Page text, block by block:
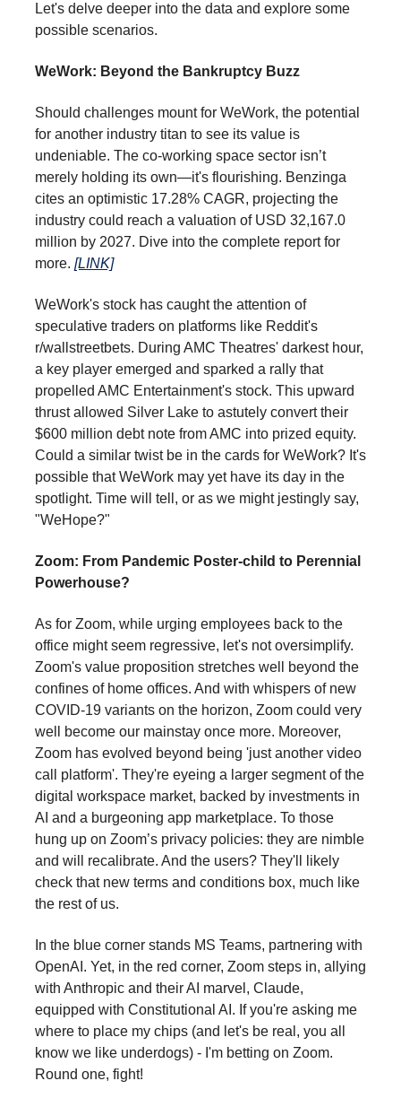
Let's delve deeper into the data and explore some
possible scenarios.
WeWork: Beyond the Bankruptcy Buzz
Should challenges mount for WeWork, the potential
for another industry titan to see its value is
undeniable. The co-working space sector isn’t
merely holding its own—it's flourishing. Benzinga
cites an optimistic 17.28% CAGR, projecting the
industry could reach a valuation of USD 32,167.0
million by 2027. Dive into the complete report for
more. [LINK]
WeWork's stock has caught the attention of
speculative traders on platforms like Reddit's
r/wallstreetbets. During AMC Theatres' darkest hour,
a key player emerged and sparked a rally that
propelled AMC Entertainment's stock. This upward
thrust allowed Silver Lake to astutely convert their
$600 million debt note from AMC into prized equity.
Could a similar twist be in the cards for WeWork? It's
possible that WeWork may yet have its day in the
spotlight. Time will tell, or as we might jestingly say,
"WeHope?"
Zoom: From Pandemic Poster-child to Perennial
Powerhouse?
As for Zoom, while urging employees back to the
office might seem regressive, let's not oversimplify.
Zoom's value proposition stretches well beyond the
confines of home offices. And with whispers of new
COVID-19 variants on the horizon, Zoom could very
well become our mainstay once more. Moreover,
Zoom has evolved beyond being 'just another video
call platform'. They're eyeing a larger segment of the
digital workspace market, backed by investments in
AI and a burgeoning app marketplace. To those
hung up on Zoom’s privacy policies: they are nimble
and will recalibrate. And the users? They'll likely
check that new terms and conditions box, much like
the rest of us.
In the blue corner stands MS Teams, partnering with
OpenAI. Yet, in the red corner, Zoom steps in, allying
with Anthropic and their AI marvel, Claude,
equipped with Constitutional AI. If you're asking me
where to place my chips (and let's be real, you all
know we like underdogs) - I'm betting on Zoom.
Round one, fight!